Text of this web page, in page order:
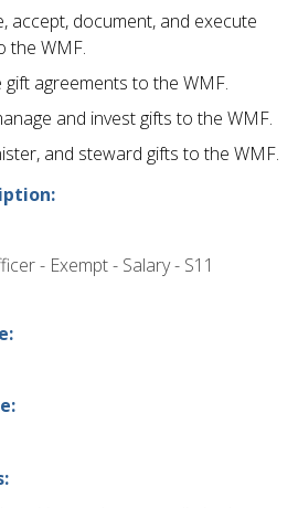
accept, document, and execute
the WMF.
agreements to the WMF.
and invest gifts to the WMF.
and steward gifts to the WMF.
- Exempt - Salary - S11